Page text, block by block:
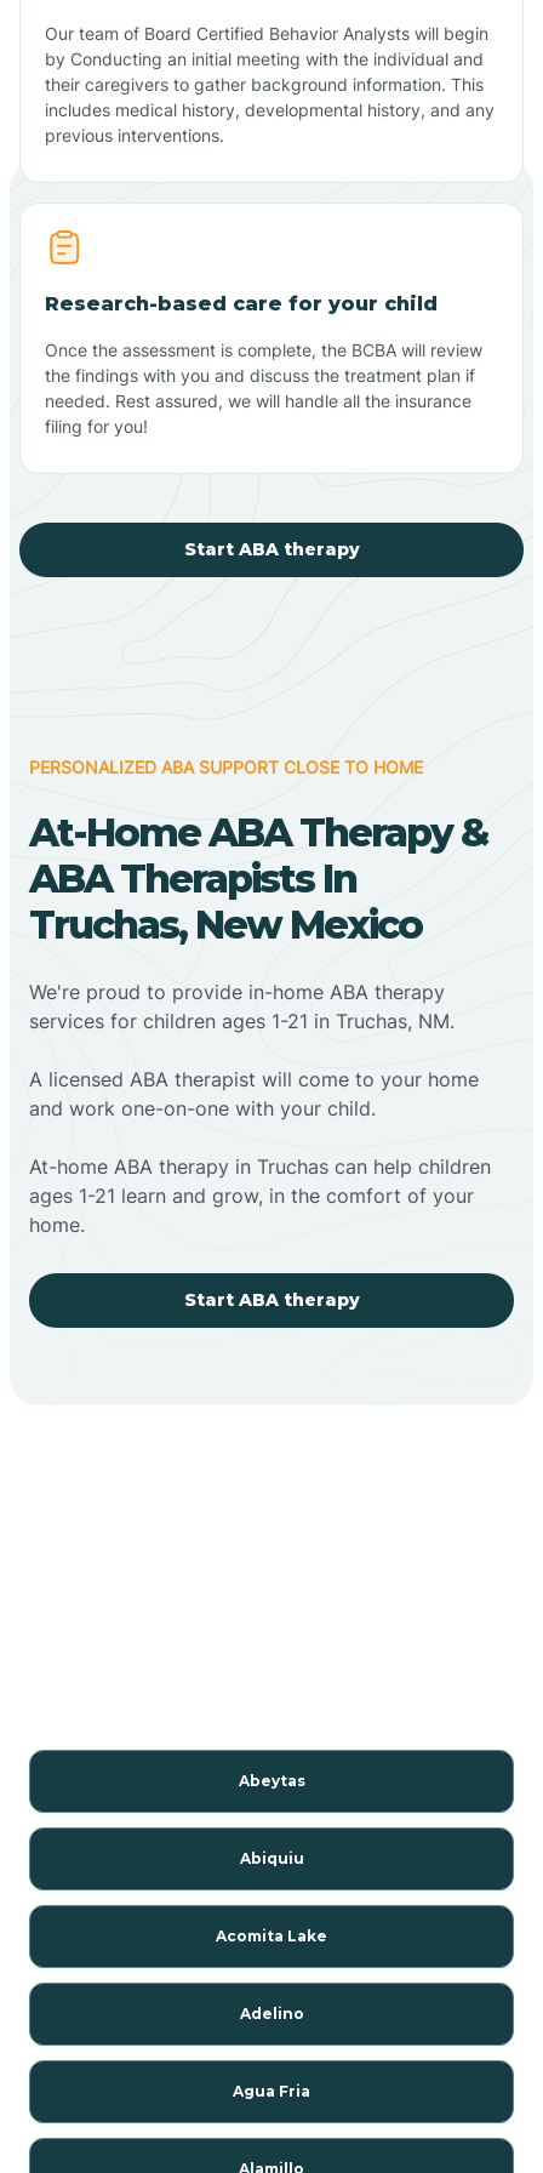
Our team of Board Certified Behavior Analysts will begin
by Conducting an initial meeting with the individual and
their caregivers to gather background information. This
includes medical history, developmental history, and any
previous interventions.
Research-based care for your child
Once the assessment is complete, the BCBA will review
the findings with you and discuss the treatment plan if
needed. Rest assured, we will handle all the insurance
filing for you!
Start ABA therapy
PERSONALIZED ABA SUPPORT CLOSE TO HOME
At-Home ABA Therapy &
ABA Therapists In
Truchas, New Mexico
We're proud to provide in-home ABA therapy
services for children ages 1-21 in Truchas, NM.
A licensed ABA therapist will come to your home
and work one-on-one with your child.
At-home ABA therapy in Truchas can help children
ages 1-21 learn and grow, in the comfort of your
home.
Start ABA therapy
Abeytas
Abiquiu
Acomita Lake
Adelino
Agua Fria
Alamillo